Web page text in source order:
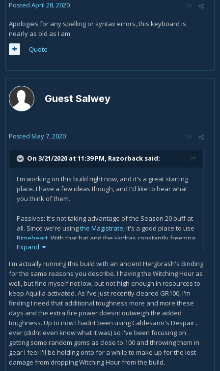
Posted April 28, 2020
Apologies for any spelling or syntax errors,.this keyboard is
nearly as old as I am
Quote
Guest Salwey
Posted May 7, 2020
On 3/21/2020 at 11:39 PM, Razorback said:
I'm working on this build right now, and it's a great starting
place. I have a few ideas though, and I'd like to hear what
you think of them.
Passives: It's not taking advantage of the Season 20 buff at
all. Since we're usingthe Magistrate, it's a good place to use
Rimeheart With that hat and the Hydras constantly freezing
targets over and over, this is a good time to break it out.
forHalo of Karini, that's a very solid defensive option. I
wouldn't recommend changing it, but if you really want to go
for 3/3 weapon slots,The Furnaceis always a winner.
Amulet: There is *ALOT* of fire on the ground. It makes it
hard to tell apart what your Hydras are doing vs. what elite
packs are trying to do to you.Squirt's Necklacecomes with
both punch and vulnerability. Trade it out for The Star of
Azkaranth as a possible alternative?
One question I have is how are you keeping your mana built
Expand
I'm actually running this build with an ancient Hergbrash's Binding
for the same reasons you describe. I having the Witching Hour as
well, but find myself not low, but not high enough in resources to
keep Aquilla activated. As I've just recently cleared GR100, I'm
finding I need that additional toughness more and more these
days and the extra fire power doesnt outweigh the added
toughness. Up to now I hadnt been using Caldesann's Despair...
ever (didnt even know what it was) so I've been focusing on
getting some random gems as close to 100 and throwing them in
gear I feel I'll be holding onto for a while to make up for the lost
damage from dropping Witching Hour from the build.